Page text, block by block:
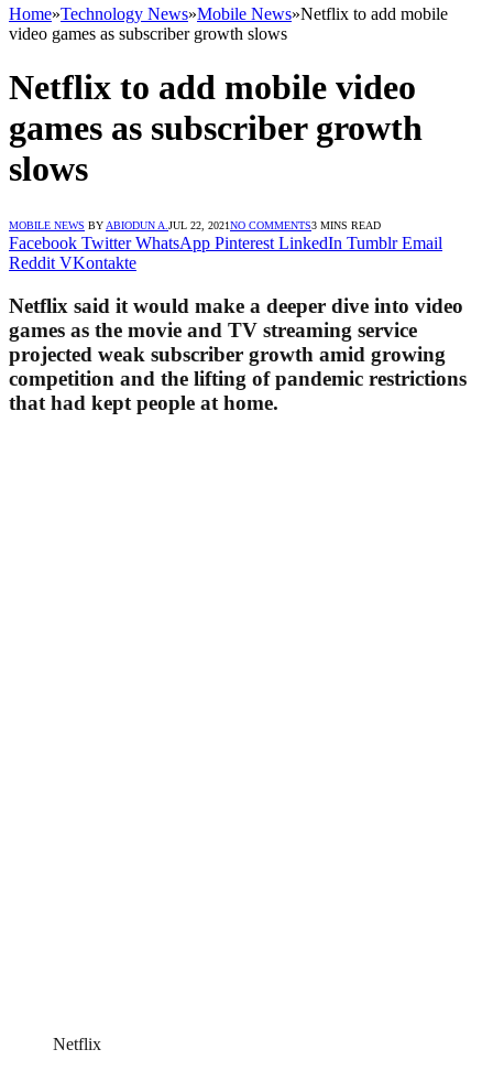
Home»Technology News»Mobile News»Netflix to add mobile
video games as subscriber growth slows
Netflix to add mobile video
games as subscriber growth
slows
MOBILE NEWS BY ABIODUN A. JUL 22, 2021NO COMMENTS3 MINS READ
Facebook Twitter WhatsApp Pinterest LinkedIn Tumblr Email
Reddit VKontakte
Netflix said it would make a deeper dive into video
games as the movie and TV streaming service
projected weak subscriber growth amid growing
competition and the lifting of pandemic restrictions
that had kept people at home.
Netflix